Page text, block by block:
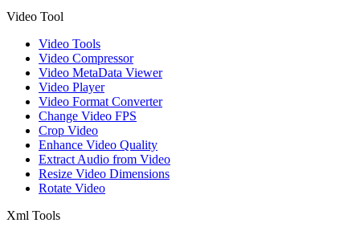
Video Tool
Video Tools
Video Compressor
Video MetaData Viewer
Video Player
Video Format Converter
Change Video FPS
Crop Video
Enhance Video Quality
Extract Audio from Video
Resize Video Dimensions
Rotate Video
Xml Tools